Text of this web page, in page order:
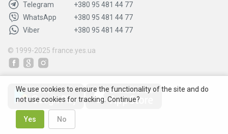
Telegram
+380 95 481 44 77
WhatsApp
+380 95 481 44 77
Viber
+380 95 481 44 77
© 1999-2025 france.yes.ua
We use cookies to ensure the functionality of the site and do
not use cookies for tracking. Continue?
Yes No